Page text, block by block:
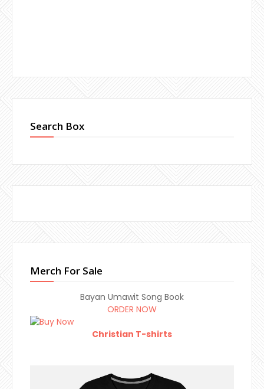
Search Box
Merch For Sale
Bayan Umawit Song Book
ORDER NOW
Christian T-shirts